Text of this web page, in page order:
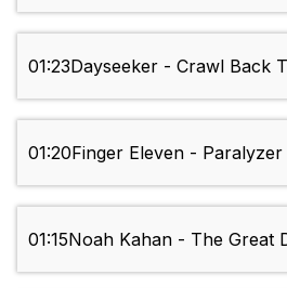
01:23Dayseeker - Crawl Back
01:20Finger Eleven - Paralyzer
01:15Noah Kahan - The Great